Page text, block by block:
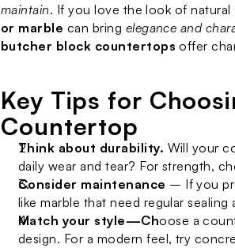
maintain. If you love the look of natural
or marble can bring elegance and
butcher block countertops offer
Key Tips for
Countertop
Think about durability. Will your
daily wear and tear? For strength,
Consider maintenance – If you
like marble that need regular sealing
Match your style—Choose a
design. For a modern feel, try